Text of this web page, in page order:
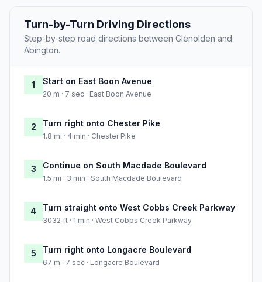
Turn-by-Turn Driving Directions
Step-by-step road directions between Glenolden and
Abington.
1 Start on East Boon Avenue
20 m · 7 sec · East Boon Avenue
2 Turn right onto Chester Pike
1.8 mi · 4 min · Chester Pike
3 Continue on South Macdade Boulevard
1.5 mi · 3 min · South Macdade Boulevard
4 Turn straight onto West Cobbs Creek Parkway
3032 ft · 1 min · West Cobbs Creek Parkway
5 Turn right onto Longacre Boulevard
67 m · 7 sec · Longacre Boulevard